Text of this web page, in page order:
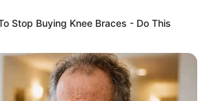
Friday, August 7, 2026